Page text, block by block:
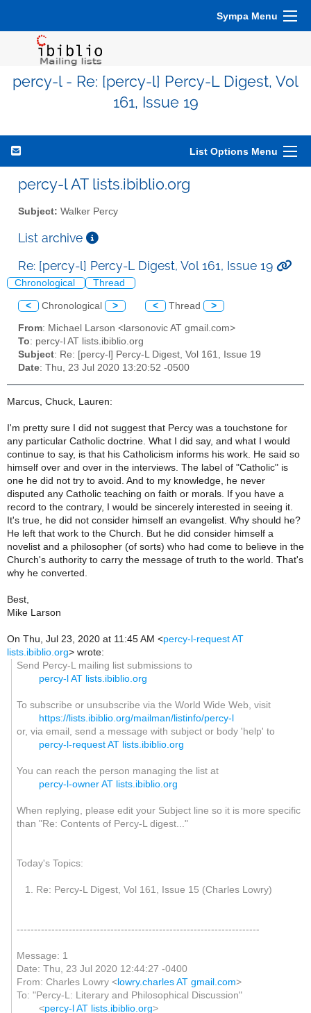
Sympa Menu
percy-l - Re: [percy-l] Percy-L Digest, Vol
161, Issue 19
List Options Menu
percy-l AT lists.ibiblio.org
Subject: Walker Percy
List archive
Re: [percy-l] Percy-L Digest, Vol 161, Issue 19
Chronological Thread
< Chronological > < Thread >
From: Michael Larson <larsonovic AT gmail.com>
To: percy-l AT lists.ibiblio.org
Subject: Re: [percy-l] Percy-L Digest, Vol 161, Issue 19
Date: Thu, 23 Jul 2020 13:20:52 -0500
Marcus, Chuck, Lauren:
I'm pretty sure I did not suggest that Percy was a touchstone for
any particular Catholic doctrine. What I did say, and what I would
continue to say, is that his Catholicism informs his work. He said so
himself over and over in the interviews. The label of "Catholic" is
one he did not try to avoid. And to my knowledge, he never
disputed any Catholic teaching on faith or morals. If you have a
record to the contrary, I would be sincerely interested in seeing it.
It's true, he did not consider himself an evangelist. Why should he?
He left that work to the Church. But he did consider himself a
novelist and a philosopher (of sorts) who had come to believe in the
Church's authority to carry the message of truth to the world. That's
why he converted.
Best,
Mike Larson
On Thu, Jul 23, 2020 at 11:45 AM <percy-l-request AT
lists.ibiblio.org> wrote:
Send Percy-L mailing list submissions to
percy-l AT lists.ibiblio.org
To subscribe or unsubscribe via the World Wide Web, visit
https://lists.ibiblio.org/mailman/listinfo/percy-l
or, via email, send a message with subject or body 'help' to
percy-l-request AT lists.ibiblio.org
You can reach the person managing the list at
percy-l-owner AT lists.ibiblio.org
When replying, please edit your Subject line so it is more specific
than "Re: Contents of Percy-L digest..."
Today's Topics:
1. Re: Percy-L Digest, Vol 161, Issue 15 (Charles Lowry)
----------------------------------------------------------------------
Message: 1
Date: Thu, 23 Jul 2020 12:44:27 -0400
From: Charles Lowry <lowry.charles AT gmail.com>
To: "Percy-L: Literary and Philosophical Discussion"
<percy-l AT lists.ibiblio.org>